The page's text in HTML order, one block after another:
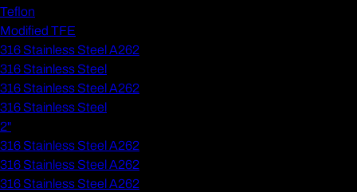
Teflon
Modified TFE
316 Stainless Steel A262
316 Stainless Steel
316 Stainless Steel A262
316 Stainless Steel
2"
316 Stainless Steel A262
316 Stainless Steel A262
316 Stainless Steel A262